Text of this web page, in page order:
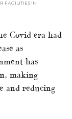
FACILITIES IN
Covid era had
as
has
making
and reducing